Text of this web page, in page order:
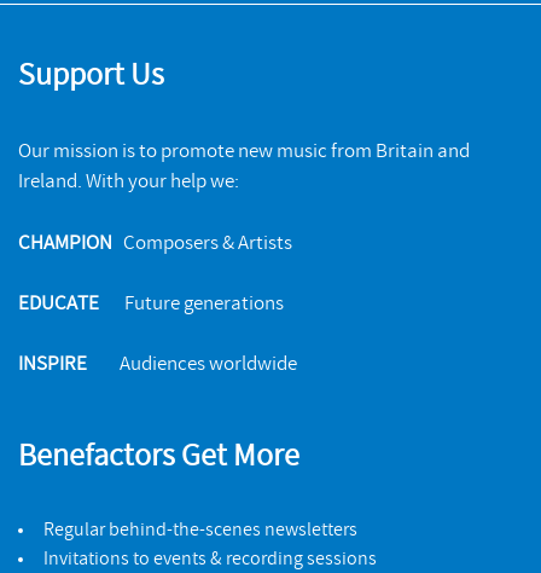
Support Us
Our mission is to promote new music from Britain and
Ireland. With your help we:
CHAMPION Composers & Artists
EDUCATE Future generations
INSPIRE Audiences worldwide
Benefactors Get More
Regular behind-the-scenes newsletters
Invitations to events & recording sessions